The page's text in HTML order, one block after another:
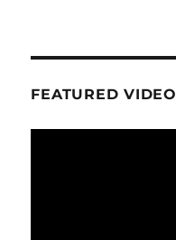
FEATURED VIDEO